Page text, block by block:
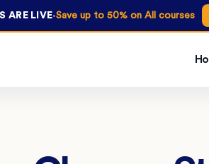
ARE LIVE·Save up to 50% on All courses